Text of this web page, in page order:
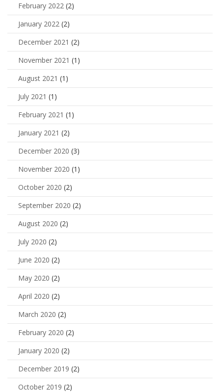
February 2022 (2)
January 2022 (2)
December 2021 (2)
November 2021 (1)
August 2021 (1)
July 2021 (1)
February 2021 (1)
January 2021 (2)
December 2020 (3)
November 2020 (1)
October 2020 (2)
September 2020 (2)
August 2020 (2)
July 2020 (2)
June 2020 (2)
May 2020 (2)
April 2020 (2)
March 2020 (2)
February 2020 (2)
January 2020 (2)
December 2019 (2)
October 2019 (2)